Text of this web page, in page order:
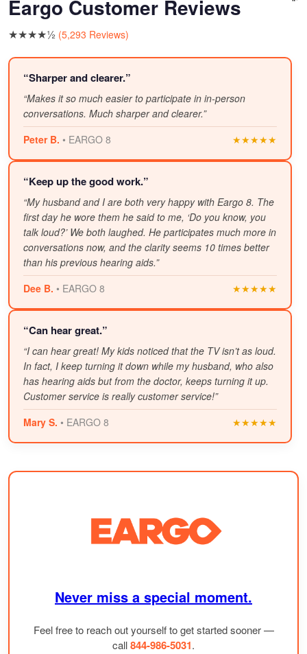
Eargo Customer Reviews
★★★★½ (5,293 Reviews)
“Sharper and clearer.”
“Makes it so much easier to participate in in-person
conversations. Much sharper and clearer.”
Peter B. • EARGO 8 ★★★★★
“Keep up the good work.”
“My husband and I are both very happy with Eargo 8. The
first day he wore them he said to me, ‘Do you know, you
talk loud?’ We both laughed. He participates much more in
conversations now, and the clarity seems 10 times better
than his previous hearing aids.”
Dee B. • EARGO 8 ★★★★★
“Can hear great.”
“I can hear great! My kids noticed that the TV isn’t as loud.
In fact, I keep turning it down while my husband, who also
has hearing aids but from the doctor, keeps turning it up.
Customer service is really customer service!”
Mary S. • EARGO 8 ★★★★★
Never miss a special moment.
Feel free to reach out yourself to get started sooner —
call844-986-5031.